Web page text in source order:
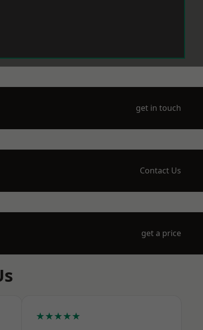
get in touch
Contact Us
get a price
★★★★★